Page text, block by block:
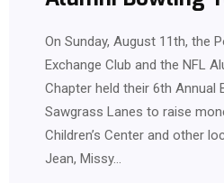
On Sunday, August 11th, the
Exchange Club and the NFL
Chapter held their 6th Annual
Sawgrass Lanes to raise
Children’s Center and other
Jean, Missy…